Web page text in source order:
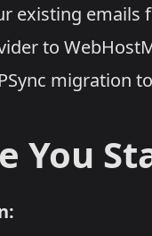
existing emails
to
migration
You